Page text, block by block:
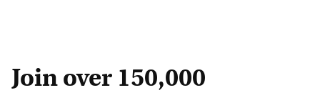
Join over 150,000